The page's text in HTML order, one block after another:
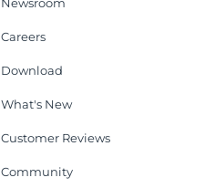
Newsroom
Careers
Download
What's New
Customer Reviews
Community